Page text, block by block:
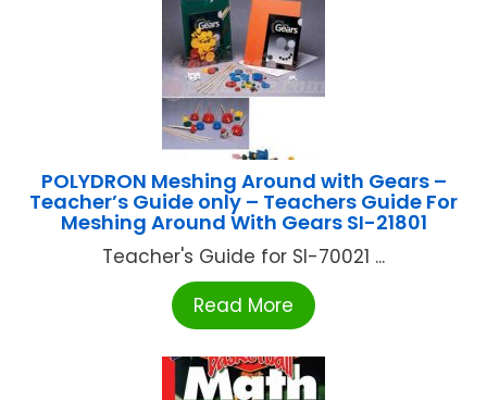
POLYDRON Meshing Around with Gears –
Teacher’s Guide only – Teachers Guide For
Meshing Around With Gears SI-21801
Teacher's Guide for SI-70021 ...
Read More